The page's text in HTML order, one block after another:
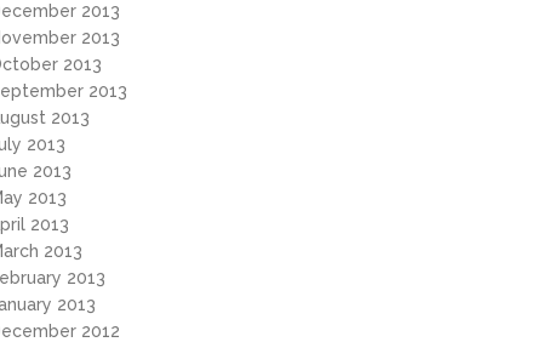
2013
2013
2013
2013
2013
2013
2013
2013
2013
2013
2013
2013
2012